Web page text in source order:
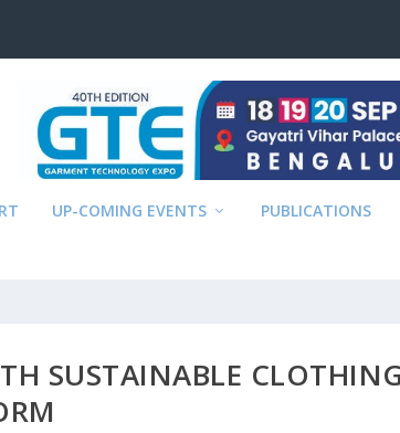
UP-COMING EVENTS PUBLICATIONS
SUSTAINABLE